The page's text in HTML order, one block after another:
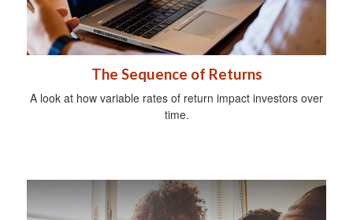
The Sequence of Returns
A look at how variable rates of return impact investors over
time.